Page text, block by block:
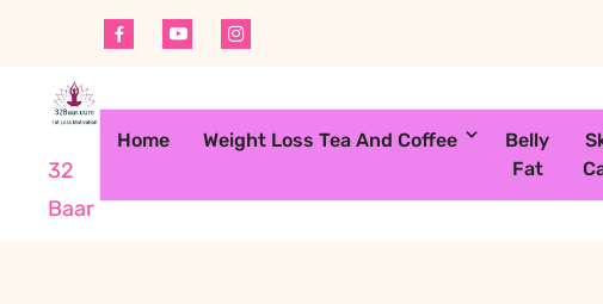
32
Baar
Home Weight Loss Tea And Coffee
Belly
Fat